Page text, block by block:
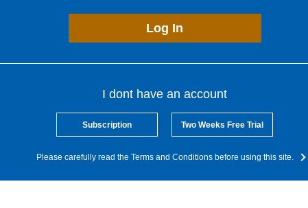
Log In
I dont have an account
Subscription Two Weeks Free Trial
Please carefully read the Terms and Conditions before using this site.